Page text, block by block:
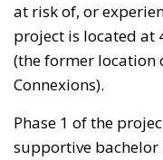
at risk of, or
project is located at
(the former location
Connexions).
Phase 1 of the
supportive bachelor